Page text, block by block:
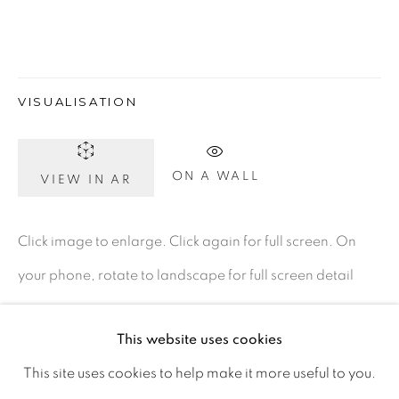
Gerard Byrne Studio
15 Chelmsford Road
D06 DE68
Ireland
appointment
This website uses cookies
This site uses cookies to help make it more useful to you.
VISUALISATION
VIEW IN AR ON A WALL
Click image to enlarge. Click again for full screen. On
your phone, rotate to landscape for full screen detail
images.
ENQUIRE